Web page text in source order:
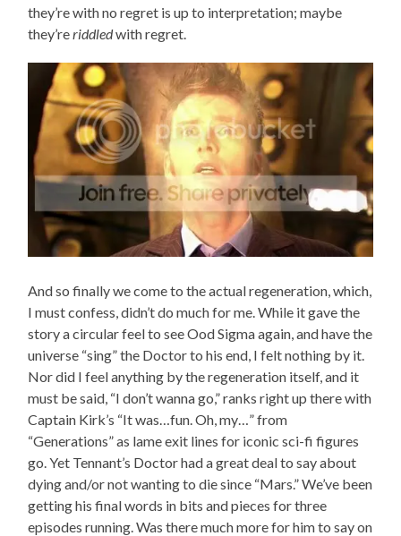
they’re with no regret is up to interpretation; maybe
they’reriddledwith regret.
And so finally we come to the actual regeneration, which,
I must confess, didn’t do much for me. While it gave the
story a circular feel to see Ood Sigma again, and have the
universe “sing” the Doctor to his end, I felt nothing by it.
Nor did I feel anything by the regeneration itself, and it
must be said, “I don’t wanna go,” ranks right up there with
Captain Kirk’s “It was…fun. Oh, my…” from
“Generations” as lame exit lines for iconic sci-fi figures
go. Yet Tennant’s Doctor had a great deal to say about
dying and/or not wanting to die since “Mars.” We’ve been
getting his final words in bits and pieces for three
episodes running. Was there much more for him to say on